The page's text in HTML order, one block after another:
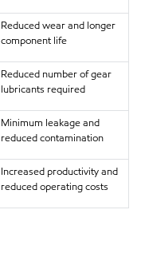
Reduced wear and longer
component life
Reduced number of gear
lubricants required
Minimum leakage and
reduced contamination
Increased productivity and
reduced operating costs